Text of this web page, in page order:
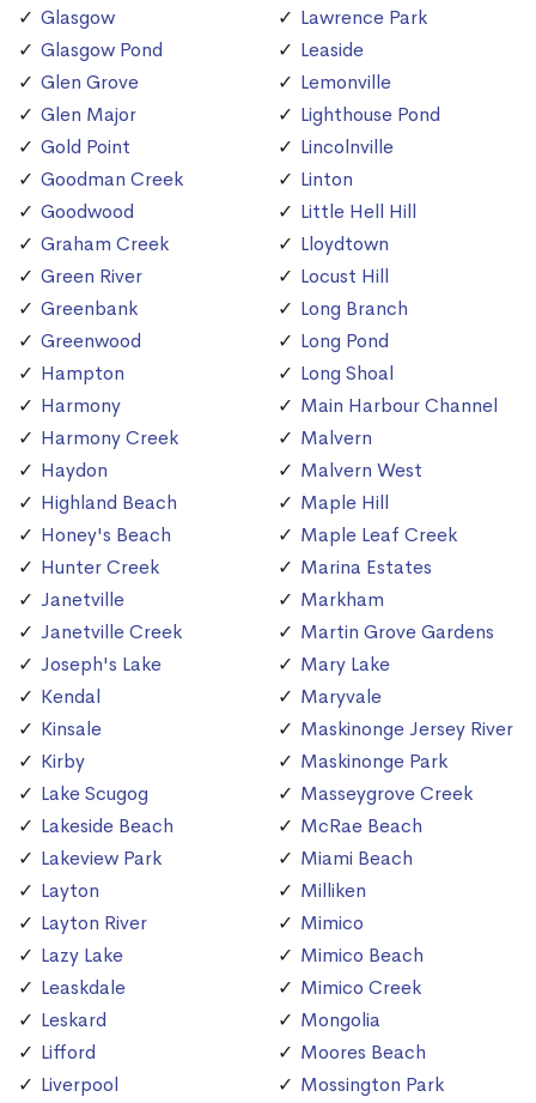
Glasgow
Glasgow Pond
Glen Grove
Glen Major
Gold Point
Goodman Creek
Goodwood
Graham Creek
Green River
Greenbank
Greenwood
Hampton
Harmony
Harmony Creek
Haydon
Highland Beach
Honey's Beach
Hunter Creek
Janetville
Janetville Creek
Joseph's Lake
Kendal
Kinsale
Kirby
Lake Scugog
Lakeside Beach
Lakeview Park
Layton
Layton River
Lazy Lake
Leaskdale
Leskard
Lifford
Liverpool
Lawrence Park
Leaside
Lemonville
Lighthouse Pond
Lincolnville
Linton
Little Hell Hill
Lloydtown
Locust Hill
Long Branch
Long Pond
Long Shoal
Main Harbour Channel
Malvern
Malvern West
Maple Hill
Maple Leaf Creek
Marina Estates
Markham
Martin Grove Gardens
Mary Lake
Maryvale
Maskinonge Jersey River
Maskinonge Park
Masseygrove Creek
McRae Beach
Miami Beach
Milliken
Mimico
Mimico Beach
Mimico Creek
Mongolia
Moores Beach
Mossington Park